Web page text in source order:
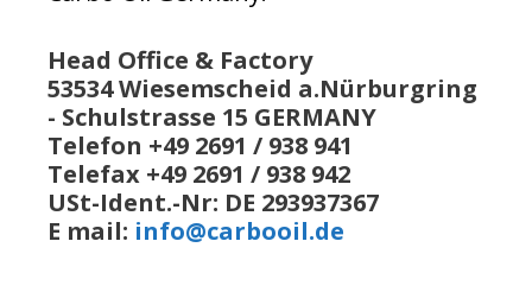
Head Office & Factory
53534 Wiesemscheid a.Nürburgring
- Schulstrasse 15 GERMANY
Telefon +49 2691 / 938 941
Telefax +49 2691 / 938 942
USt-Ident.-Nr: DE 293937367
E mail: info@carbooil.de